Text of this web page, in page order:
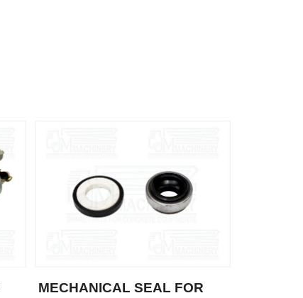
MECHANICAL SEAL FOR